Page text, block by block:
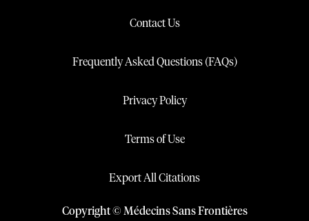
Contact Us
Frequently Asked Questions (FAQs)
Privacy Policy
Terms of Use
Export All Citations
Copyright © Médecins Sans Frontières